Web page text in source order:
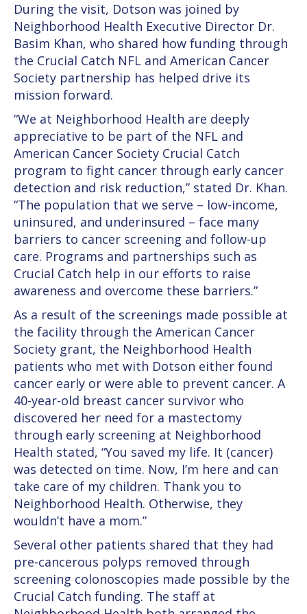
During the visit, Dotson was joined by
Neighborhood Health Executive Director Dr.
Basim Khan, who shared how funding through
the Crucial Catch NFL and American Cancer
Society partnership has helped drive its
mission forward.
“We at Neighborhood Health are deeply
appreciative to be part of the NFL and
American Cancer Society Crucial Catch
program to fight cancer through early cancer
detection and risk reduction,” stated Dr. Khan.
“The population that we serve – low-income,
uninsured, and underinsured – face many
barriers to cancer screening and follow-up
care. Programs and partnerships such as
Crucial Catch help in our efforts to raise
awareness and overcome these barriers.”
As a result of the screenings made possible at
the facility through the American Cancer
Society grant, the Neighborhood Health
patients who met with Dotson either found
cancer early or were able to prevent cancer. A
40-year-old breast cancer survivor who
discovered her need for a mastectomy
through early screening at Neighborhood
Health stated, “You saved my life. It (cancer)
was detected on time. Now, I’m here and can
take care of my children. Thank you to
Neighborhood Health. Otherwise, they
wouldn’t have a mom.”
Several other patients shared that they had
pre-cancerous polyps removed through
screening colonoscopies made possible by the
Crucial Catch funding. The staff at